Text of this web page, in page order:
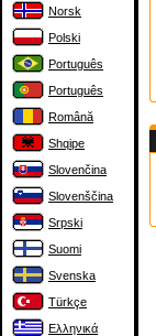
Norsk
Polski
Português
Português
Română
Shqipe
Slovenčina
Slovenščina
Srpski
Suomi
Svenska
Türkçe
Ελληνικά